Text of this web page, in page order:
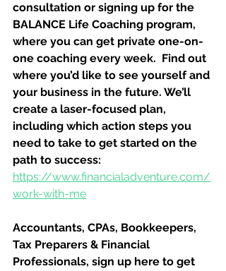
consultation or signing up for the
BALANCE Life Coaching program,
where you can get private one-on-
one coaching every week.  Find out
where you’d like to see yourself and
your business in the future. We’ll
create a laser-focused plan,
including which action steps you
need to take to get started on the
path to success:
https://www.financialadventure.com/
work-with-me
Accountants, CPAs, Bookkeepers,
Tax Preparers & Financial
Professionals, sign up here to get